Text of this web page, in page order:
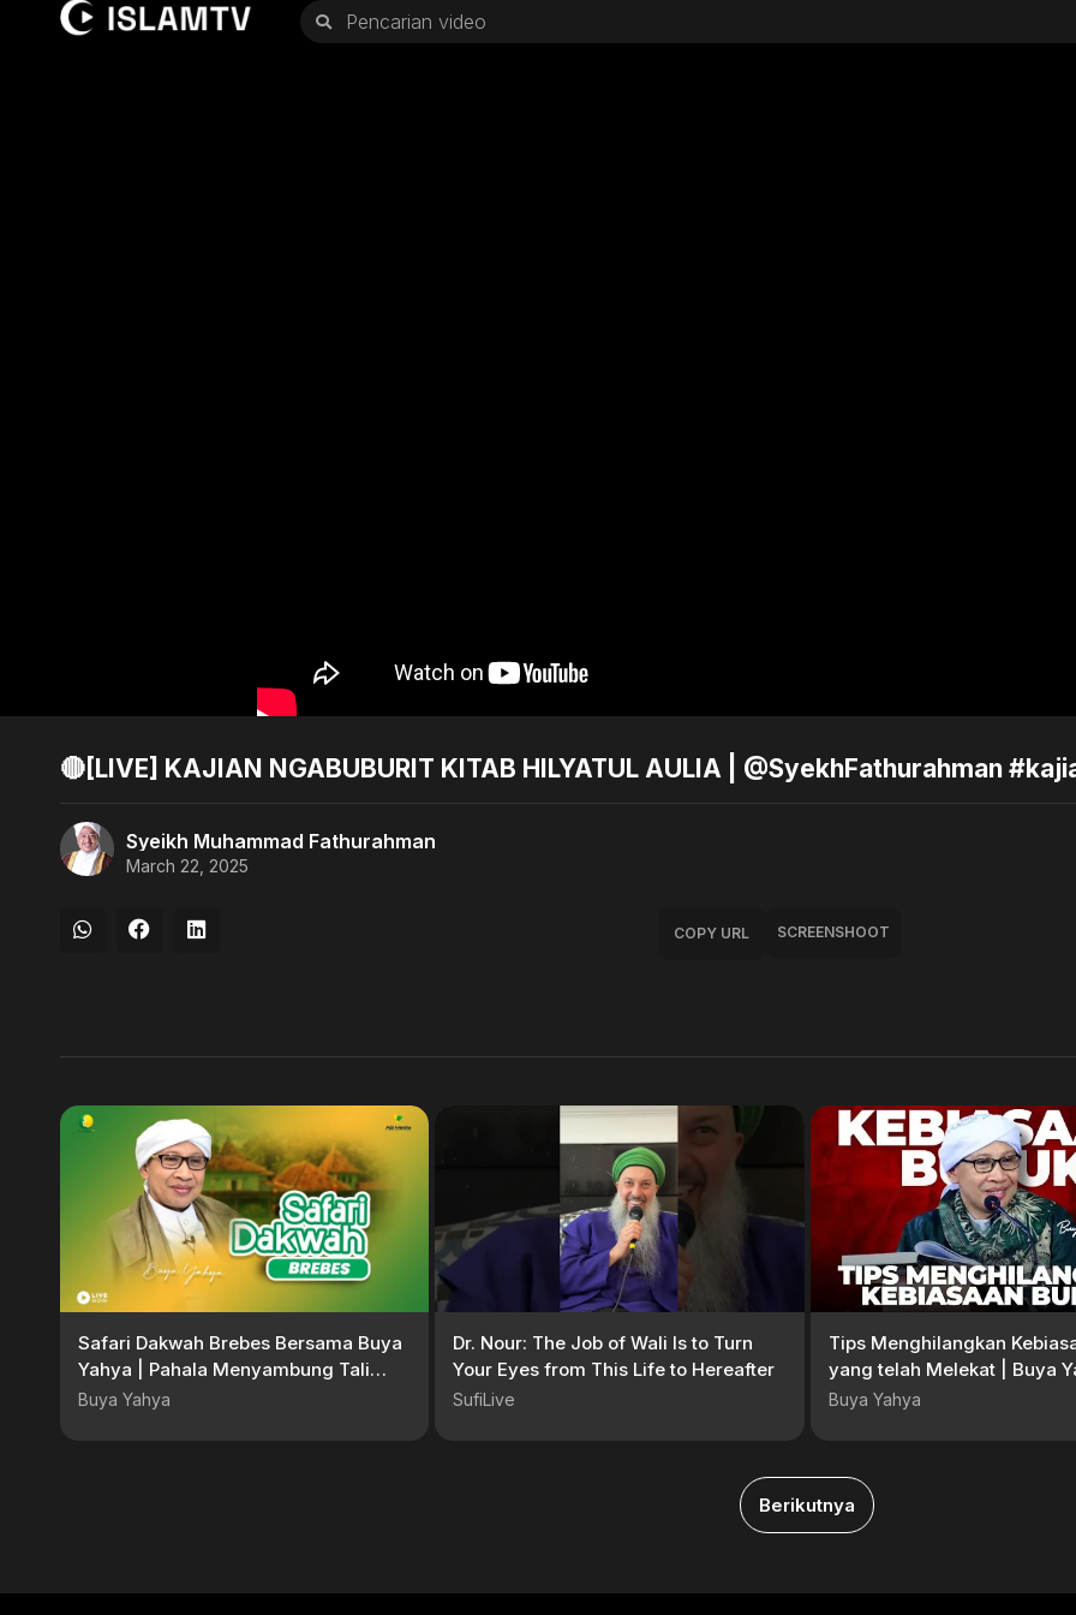
🔴[LIVE] KAJIAN NGABUBURIT KITAB HILYATUL AULIA | @SyekhFathurahman
Syeikh Muhammad Fathurahman
March 22, 2025
COPY URL SCREENSHOOT
Safari Dakwah Brebes Bersama Buya
Yahya | Pahala Menyambung Tali
Silaturahmi | Masjid Al-Kurdi
Buya Yahya
Dr. Nour: The Job of Wali Is to Turn
Your Eyes from This Life to Hereafter
SufiLive
Tips Menghilangkan
yang telah Melekat | Buya
Buya Yahya
Berikutnya